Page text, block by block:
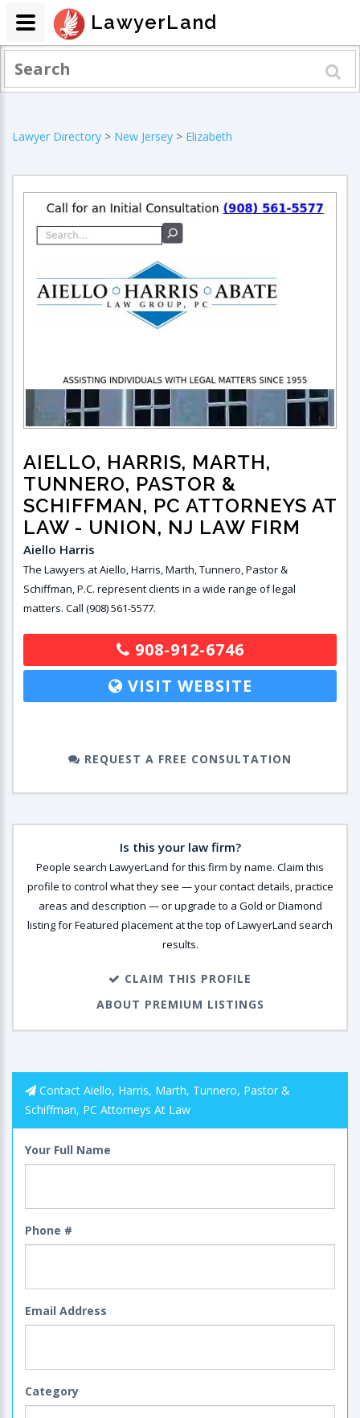
Lawyer Directory > New Jersey > Elizabeth
AIELLO, HARRIS, MARTH,
TUNNERO, PASTOR &
SCHIFFMAN, PC ATTORNEYS AT
LAW - UNION, NJ LAW FIRM
Aiello Harris
The Lawyers at Aiello, Harris, Marth, Tunnero, Pastor &
Schiffman, P.C. represent clients in a wide range of legal
matters. Call (908) 561-5577.
908-912-6746
VISIT WEBSITE
REQUEST A FREE CONSULTATION
Is this your law firm?
People search LawyerLand for this firm by name. Claim this
profile to control what they see — your contact details, practice
areas and description — or upgrade to a Gold or Diamond
listing for Featured placement at the top of LawyerLand search
results.
CLAIM THIS PROFILE
ABOUT PREMIUM LISTINGS
Contact Aiello, Harris, Marth, Tunnero, Pastor &
Schiffman, PC Attorneys At Law
Your Full Name
Phone #
Email Address
Category
LawyerLand